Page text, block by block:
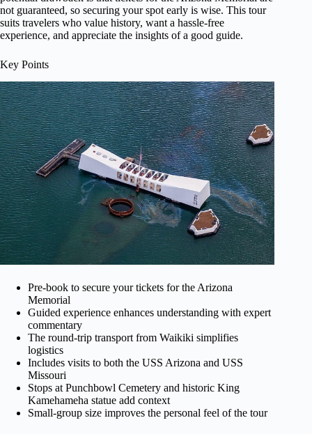
not guaranteed, so securing your spot early is wise. This tour
suits travelers who value history, want a hassle-free
experience, and appreciate the insights of a good guide.
Key Points
Pre-book to secure your tickets for the Arizona
Memorial
Guided experience enhances understanding with expert
commentary
The round-trip transport from Waikiki simplifies
logistics
Includes visits to both the USS Arizona and USS
Missouri
Stops at Punchbowl Cemetery and historic King
Kamehameha statue add context
Small-group size improves the personal feel of the tour